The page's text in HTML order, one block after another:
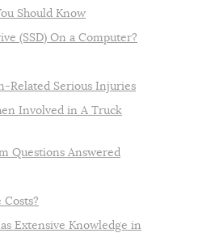
Should Know
(SSD) On a Computer?
Related Serious Injuries
Involved in A Truck
Questions Answered
Extensive Knowledge in